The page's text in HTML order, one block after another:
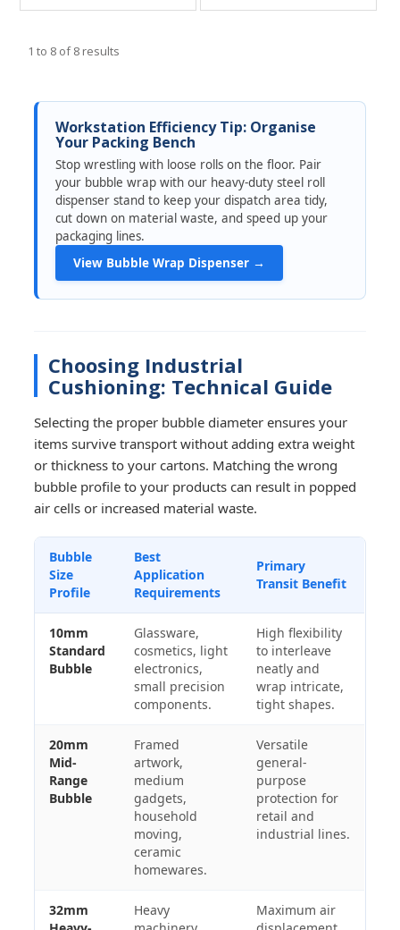
1 to 8 of8 results
Workstation Efficiency Tip: Organise
Your Packing Bench
Stop wrestling with loose rolls on the floor. Pair
your bubble wrap with our heavy-duty steel roll
dispenser stand to keep your dispatch area tidy,
cut down on material waste, and speed up your
packaging lines.
View Bubble Wrap Dispenser →
Choosing Industrial
Cushioning: Technical Guide
Selecting the proper bubble diameter ensures your
items survive transport without adding extra weight
or thickness to your cartons. Matching the wrong
bubble profile to your products can result in popped
air cells or increased material waste.
Bubble
Size
Profile
Best
Application
Requirements
Primary
Transit Benefit
10mm
Standard
Bubble
Glassware,
cosmetics, light
electronics,
small precision
components.
High flexibility
to interleave
neatly and
wrap intricate,
tight shapes.
20mm
Mid-
Range
Bubble
Framed
artwork,
medium
gadgets,
household
moving,
ceramic
homewares.
Versatile
general-
purpose
protection for
retail and
industrial lines.
32mm
Heavy
Maximum air